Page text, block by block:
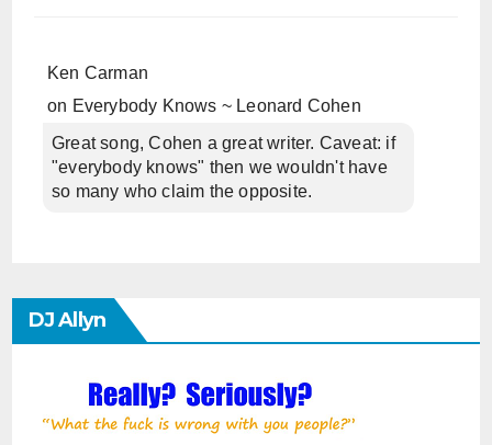
Ken Carman
on Everybody Knows ~ Leonard Cohen
Great song, Cohen a great writer. Caveat: if
"everybody knows" then we wouldn't have
so many who claim the opposite.
DJ Allyn